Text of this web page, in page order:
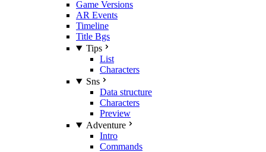
Game Versions
AR Events
Timeline
Title Bgs
Tips
List
Characters
Sns
Data structure
Characters
Preview
Adventure
Intro
Commands